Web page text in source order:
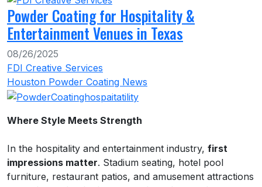
Powder Coating for Hospitality &
Entertainment Venues in Texas
08/26/2025
FDI Creative Services
Houston Powder Coating News
Where Style Meets Strength
In the hospitality and entertainment industry, first
impressions matter. Stadium seating, hotel pool
furniture, restaurant patios, and amusement attractions